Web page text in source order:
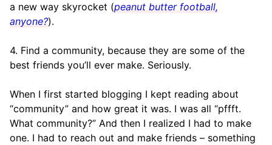
a new way skyrocket (peanut butter football,
anyone?).
4. Find a community, because they are some of the
best friends you’ll ever make. Seriously.
When I first started blogging I kept reading about
“community” and how great it was. I was all “pffft.
What community?” And then I realized I had to make
one. I had to reach out and make friends – something